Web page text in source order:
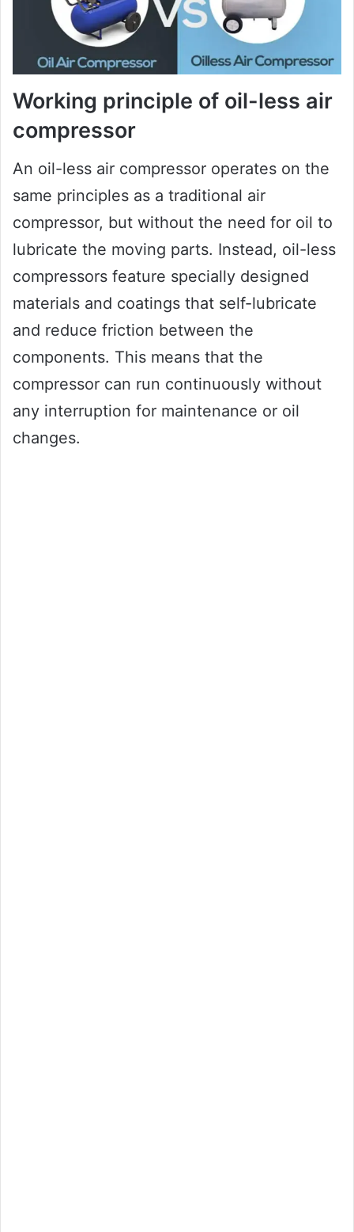
Working principle of oil-less air
compressor
An oil-less air compressor operates on the
same principles as a traditional air
compressor, but without the need for oil to
lubricate the moving parts. Instead, oil-less
compressors feature specially designed
materials and coatings that self-lubricate
and reduce friction between the
components. This means that the
compressor can run continuously without
any interruption for maintenance or oil
changes.